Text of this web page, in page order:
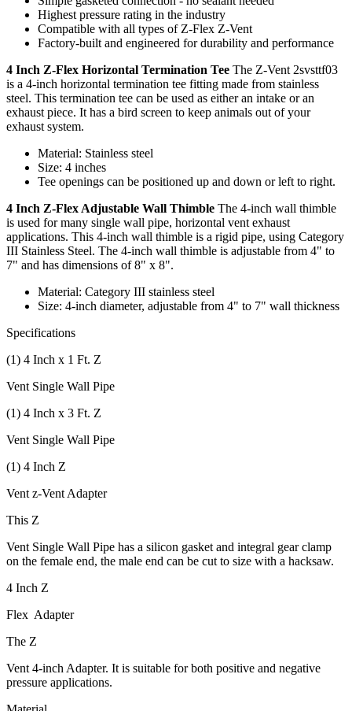
Highest pressure rating in the industry
Compatible with all types of Z-Flex Z-Vent
Factory-built and engineered for durability and performance
4 Inch Z-Flex Horizontal Termination Tee The Z-Vent 2svsttf03
is a 4-inch horizontal termination tee fitting made from stainless
steel. This termination tee can be used as either an intake or an
exhaust piece. It has a bird screen to keep animals out of your
exhaust system.
Material: Stainless steel
Size: 4 inches
Tee openings can be positioned up and down or left to right.
4 Inch Z-Flex Adjustable Wall Thimble The 4-inch wall thimble
is used for many single wall pipe, horizontal vent exhaust
applications. This 4-inch wall thimble is a rigid pipe, using Category
III Stainless Steel. The 4-inch wall thimble is adjustable from 4" to
7" and has dimensions of 8" x 8".
Material: Category III stainless steel
Size: 4-inch diameter, adjustable from 4" to 7" wall thickness
Specifications
(1) 4 Inch x 1 Ft. Z
Vent Single Wall Pipe
(1) 4 Inch x 3 Ft. Z
Vent Single Wall Pipe
(1) 4 Inch Z
Vent z-Vent Adapter
This Z
Vent Single Wall Pipe has a silicon gasket and integral gear clamp
on the female end, the male end can be cut to size with a hacksaw.
4 Inch Z
Flex Adapter
The Z
Vent 4-inch Adapter. It is suitable for both positive and negative
pressure applications.